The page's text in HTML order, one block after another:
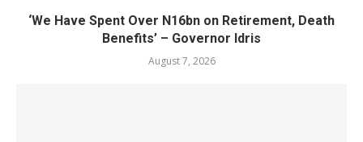
‘We Have Spent Over N16bn on Retirement, Death
Benefits’ – Governor Idris
August 7, 2026